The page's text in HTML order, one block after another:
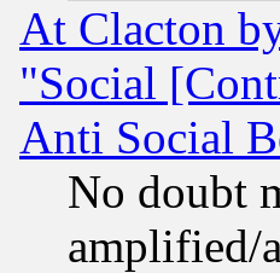
At Clacton
"Social
Anti Social
No doubt
amplified/